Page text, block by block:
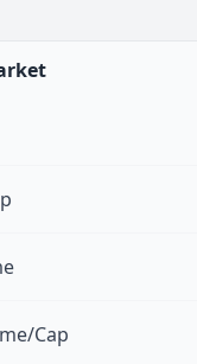
Cap